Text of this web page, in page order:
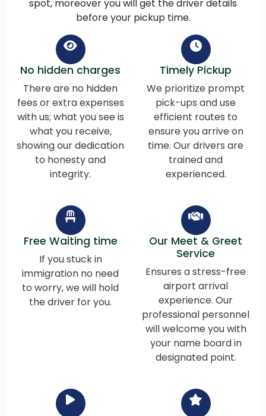
spot, moreover you will get the driver details
before your pickup time.
No hidden charges
There are no hidden
fees or extra expenses
with us; what you see is
what you receive,
showing our dedication
to honesty and
integrity.
Timely Pickup
We prioritize prompt
pick-ups and use
efficient routes to
ensure you arrive on
time. Our drivers are
trained and
experienced.
Free Waiting time
If you stuck in
immigration no need
to worry, we will hold
the driver for you.
Our Meet & Greet
Service
Ensures a stress-free
airport arrival
experience. Our
professional personnel
will welcome you with
your name board in
designated point.